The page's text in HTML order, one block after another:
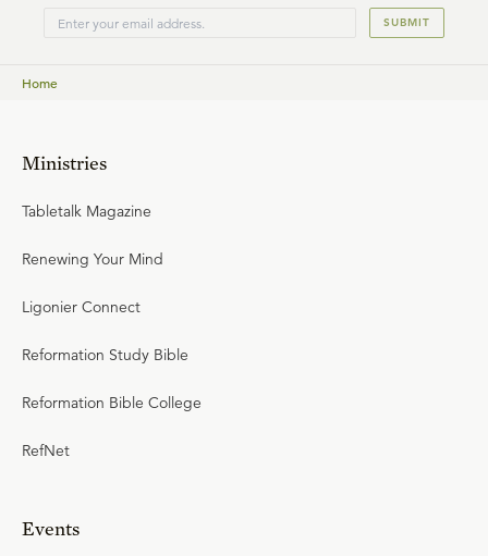
SUBMIT
Home
Ministries
Tabletalk Magazine
Renewing Your Mind
Ligonier Connect
Reformation Study Bible
Reformation Bible College
RefNet
Events